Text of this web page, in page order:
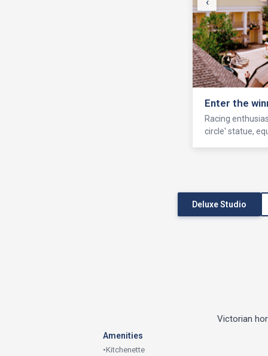
Enter the
Racing
circle' statue,
Deluxe Studio
Victorian
Amenities
•Kitchenette